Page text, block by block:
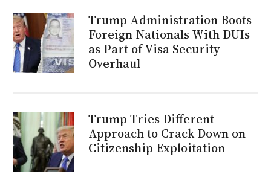
Trump Administration Boots
Foreign Nationals With DUIs
as Part of Visa Security
Overhaul
Trump Tries Different
Approach to Crack Down on
Citizenship Exploitation